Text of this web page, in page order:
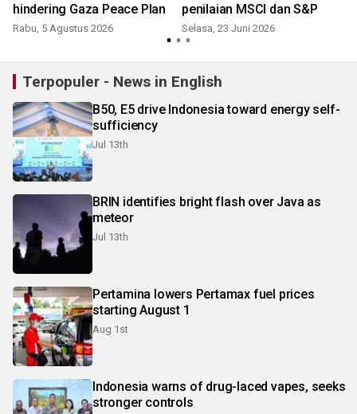
hindering Gaza Peace Plan
Rabu, 5 Agustus 2026
penilaian MSCI dan S&P
Selasa, 23 Juni 2026
Terpopuler - News in English
B50, E5 drive Indonesia toward energy self-
sufficiency
Jul 13th
BRIN identifies bright flash over Java as
meteor
Jul 13th
Pertamina lowers Pertamax fuel prices
starting August 1
Aug 1st
Indonesia warns of drug-laced vapes, seeks
stronger controls